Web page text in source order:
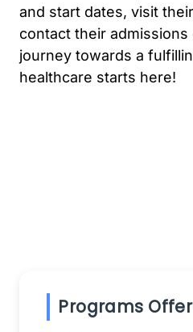
and start dates, visit
contact their
journey towards a
healthcare starts here!
Programs